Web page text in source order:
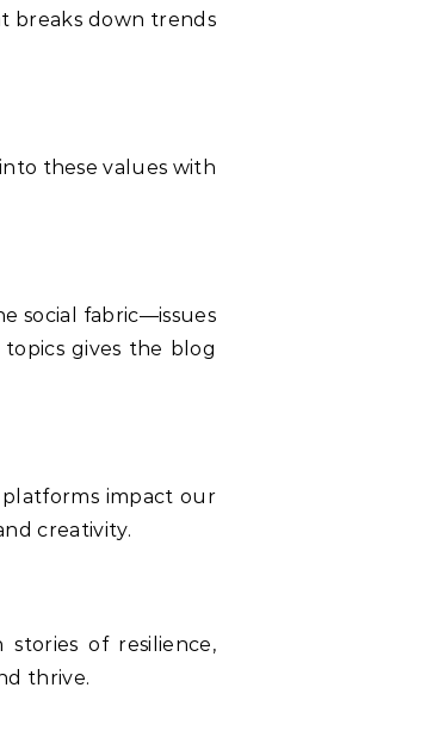
breaks down trends
these values with
social fabric—issues
gives the blog
platforms impact our
creativity.
of resilience,
thrive.